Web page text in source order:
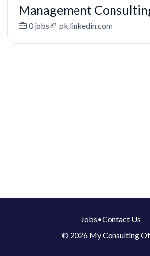
Management
0 jobs pk.linkedin.com
Jobs•Contact Us
© 2026 My Consulting